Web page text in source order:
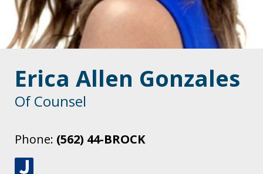
Erica Allen Gonzales
Of Counsel
Phone: (562) 44-BROCK